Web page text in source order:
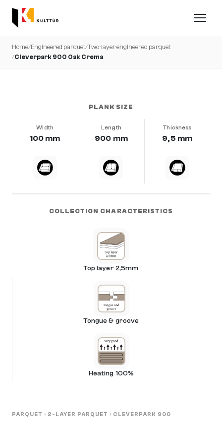
Home/Engineered parquet/Two-layer engineered parquet
/Cleverpark 900 Oak Crema
PLANK SIZE
Width
100 mm
Length
900 mm
Thickness
9,5 mm
COLLECTION CHARACTERISTICS
Top layer 2,5mm
Tongue & groove
Heating 100%
PARQUET › 2-LAYER PARQUET › CLEVERPARK 900